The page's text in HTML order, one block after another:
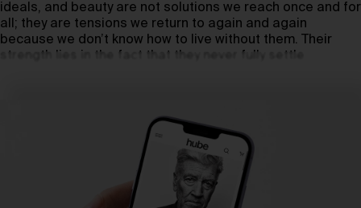
ideals, and beauty are not solutions we reach once and for
all; they are tensions we return to again and again
because we don’t know how to live without them. Their